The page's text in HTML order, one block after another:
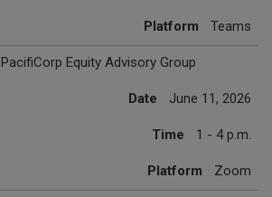
Platform Teams
PacifiCorp Equity Advisory Group
Date June 11, 2026
Time 1 - 4 p.m.
Platform Zoom